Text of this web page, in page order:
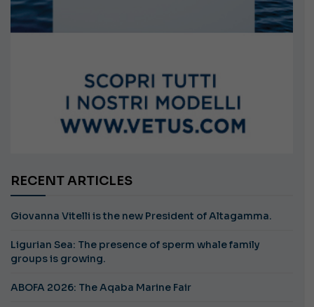
RECENT ARTICLES
Giovanna Vitelli is the new President of Altagamma.
Ligurian Sea: The presence of sperm whale family
groups is growing.
ABOFA 2026: The Aqaba Marine Fair